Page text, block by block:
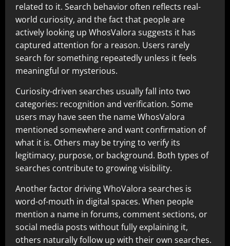
related to it. Search behavior often reflects real-
world curiosity, and the fact that people are
actively looking up WhosValora suggests it has
captured attention for a reason. Users rarely
search for something repeatedly unless it feels
meaningful or mysterious.
Curiosity-driven searches usually fall into two
categories: recognition and verification. Some
users may have seen the name WhosValora
mentioned somewhere and want confirmation of
what it is. Others may be trying to verify its
legitimacy, purpose, or background. Both types of
searches contribute to growing visibility.
Another factor driving WhoValora searches is
word-of-mouth in digital spaces. When people
mention a name in forums, comment sections, or
social media posts without fully explaining it,
others naturally follow up with their own searches.